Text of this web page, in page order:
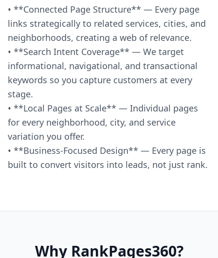
• **Connected Page Structure** — Every page
links strategically to related services, cities, and
neighborhoods, creating a web of relevance.
• **Search Intent Coverage** — We target
informational, navigational, and transactional
keywords so you capture customers at every
stage.
• **Local Pages at Scale** — Individual pages
for every neighborhood, city, and service
variation you offer.
• **Business-Focused Design** — Every page is
built to convert visitors into leads, not just rank.
Why RankPages360?